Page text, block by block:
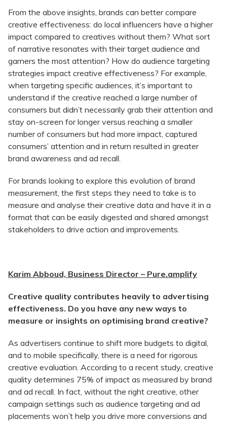
From the above insights, brands can better compare
creative effectiveness: do local influencers have a higher
impact compared to creatives without them? What sort
of narrative resonates with their target audience and
garners the most attention? How do audience targeting
strategies impact creative effectiveness? For example,
when targeting specific audiences, it’s important to
understand if the creative reached a large number of
consumers but didn’t necessarily grab their attention and
stay on-screen for longer versus reaching a smaller
number of consumers but had more impact, captured
consumers’ attention and in return resulted in greater
brand awareness and ad recall.
For brands looking to explore this evolution of brand
measurement, the first steps they need to take is to
measure and analyse their creative data and have it in a
format that can be easily digested and shared amongst
stakeholders to drive action and improvements.
Karim Abboud, Business Director – Pure.amplify
Creative quality contributes heavily to advertising
effectiveness. Do you have any new ways to
measure or insights on optimising brand creative?
As advertisers continue to shift more budgets to digital,
and to mobile specifically, there is a need for rigorous
creative evaluation. According to a recent study, creative
quality determines 75% of impact as measured by brand
and ad recall. In fact, without the right creative, other
campaign settings such as audience targeting and ad
placements won’t help you drive more conversions and